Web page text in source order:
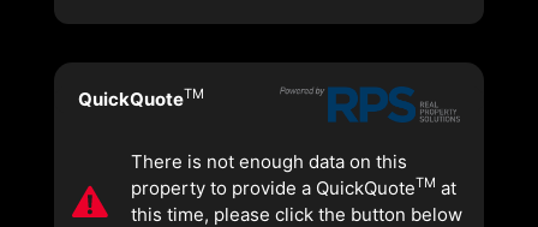
QuickQuoteTM
There is not enough data on this
property to provide a QuickQuoteTM at
this time, please click the button below